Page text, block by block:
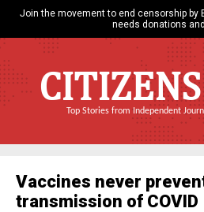
Join the movement to end censorship by
needs donations
Top Stories from Independent
Vaccines never
transmission of COVID